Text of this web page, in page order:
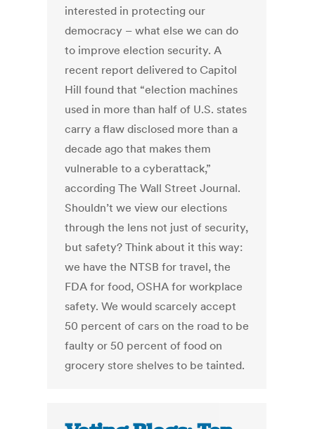
interested in protecting our
democracy – what else we can do
to improve election security. A
recent report delivered to Capitol
Hill found that “election machines
used in more than half of U.S. states
carry a flaw disclosed more than a
decade ago that makes them
vulnerable to a cyberattack,”
according The Wall Street Journal.
Shouldn’t we view our elections
through the lens not just of security,
but safety? Think about it this way:
we have the NTSB for travel, the
FDA for food, OSHA for workplace
safety. We would scarcely accept
50 percent of cars on the road to be
faulty or 50 percent of food on
grocery store shelves to be tainted.